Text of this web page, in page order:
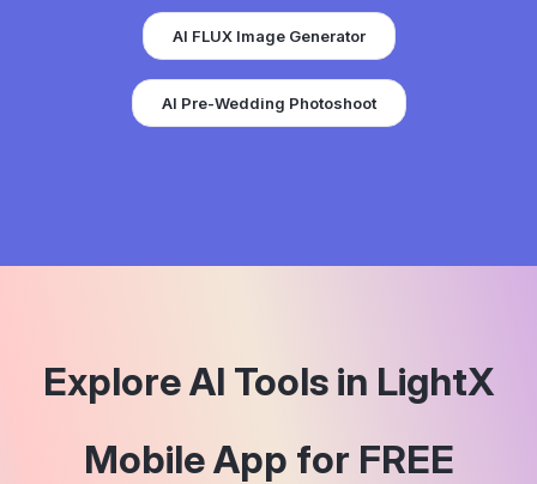
AI FLUX Image Generator
AI Pre-Wedding Photoshoot
Explore AI Tools in LightX
Mobile App for FREE